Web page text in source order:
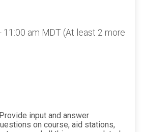
11:00 am MDT (At least 2 more
input and answer
on course, aid stations,